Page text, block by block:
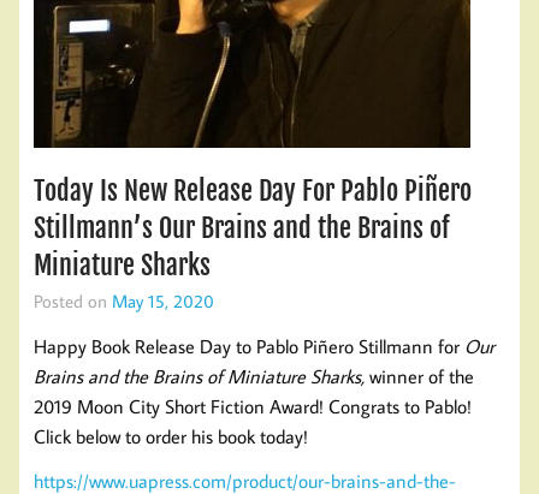
Today Is New Release Day For Pablo Piñero
Stillmann’s Our Brains and the Brains of
Miniature Sharks
Posted on May 15, 2020
Happy Book Release Day to Pablo Piñero Stillmann for Our
Brains and the Brains of Miniature Sharks, winner of the
2019 Moon City Short Fiction Award! Congrats to Pablo!
Click below to order his book today!
https://www.uapress.com/product/our-brains-and-the-